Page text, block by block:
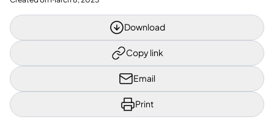
Download
Copy link
Email
Print